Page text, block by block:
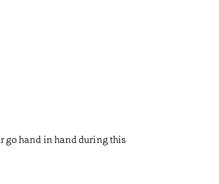
go hand in hand during this